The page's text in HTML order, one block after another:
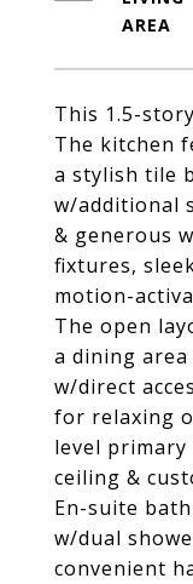
This 1.5-
The kitchen
a stylish tile
w/additional
& generous
fixtures,
motion-
The open
a dining
w/direct
for relaxing
level
ceiling &
En-suite
w/dual
convenient